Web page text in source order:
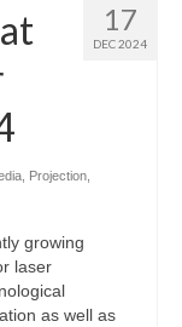
17
DEC 2024
Projection
growing
laser
as well as